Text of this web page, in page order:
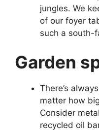
jungles. We
of our foyer
such a south-
Garden
There’s
matter how
Consider
recycled oil